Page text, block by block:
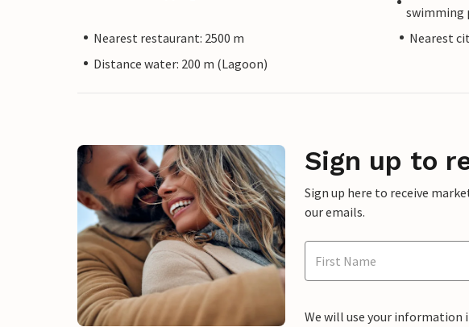
swimming
Nearest restaurant: 2500 m
Nearest
Distance water: 200 m (Lagoon)
Sign up to
Sign up here to receive
our emails.
We will use your information